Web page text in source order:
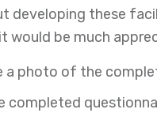
developing these
would be much
a photo of the
completed